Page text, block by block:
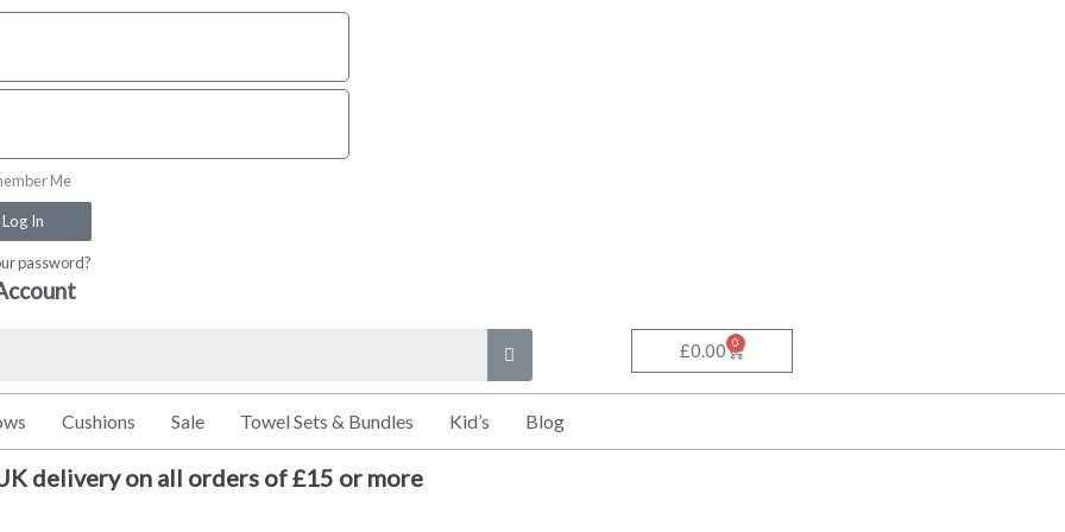
Me
Log In
password?
£0.00 0
Basket
Cushions Sale Towel Sets & Bundles Kid’s Blog
delivery on all orders of £15 or more